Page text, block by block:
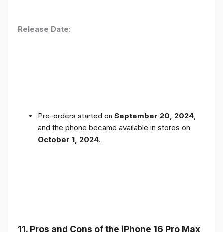
Release Date:
Pre-orders started on September 20, 2024,
and the phone became available in stores on
October 1, 2024.
11. Pros and Cons of the iPhone 16 Pro Max